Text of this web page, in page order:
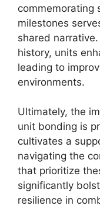
commemorating
milestones
shared
history, units
leading to
environments.
Ultimately, the
unit bonding is
cultivates a
navigating the
that prioritize
significantly
resilience in